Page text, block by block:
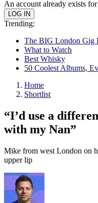
An account already exists
Trending:
The BIG London Gig
What to Watch
Best Whisky
50 Coolest Albums,
Home
Shortlist
“I’d use a
with my Nan”
Mike from west London on
upper lip